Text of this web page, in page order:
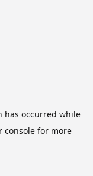
has occurred while
consolefor more